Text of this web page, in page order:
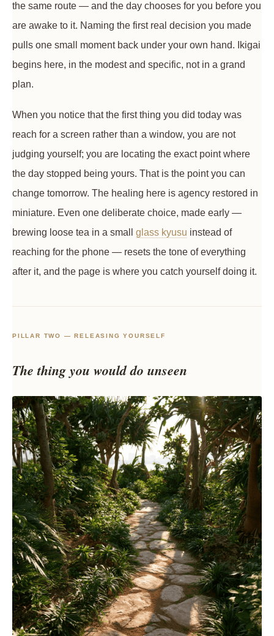
the same route — and the day chooses for you before you
are awake to it. Naming the first real decision you made
pulls one small moment back under your own hand. Ikigai
begins here, in the modest and specific, not in a grand
plan.
When you notice that the first thing you did today was
reach for a screen rather than a window, you are not
judging yourself; you are locating the exact point where
the day stopped being yours. That is the point you can
change tomorrow. The healing here is agency restored in
miniature. Even one deliberate choice, made early —
brewing loose tea in a small glass kyusu instead of
reaching for the phone — resets the tone of everything
after it, and the page is where you catch yourself doing it.
PILLAR TWO — RELEASING YOURSELF
The thing you would do unseen